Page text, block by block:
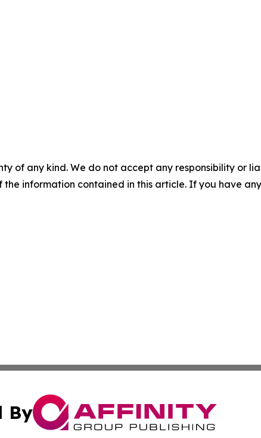
of any kind. We do not accept any responsibility or
information contained in this article. If you have
By